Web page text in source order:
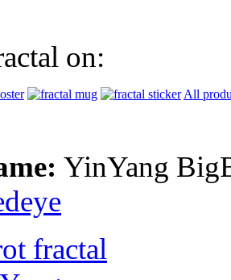
on:
All
YinYang